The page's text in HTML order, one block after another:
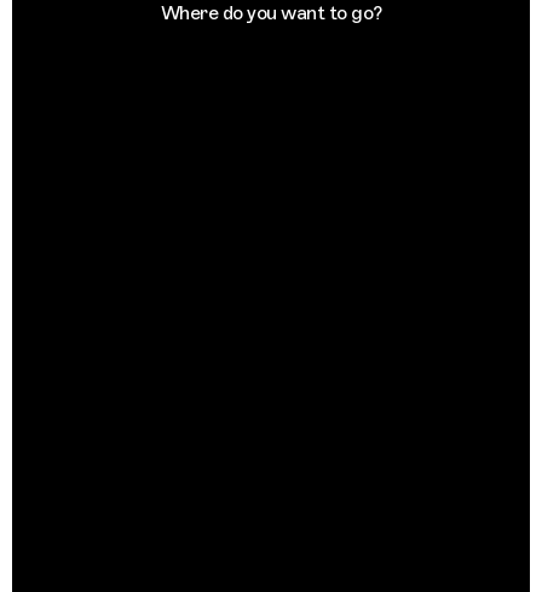
Where do you want to go?